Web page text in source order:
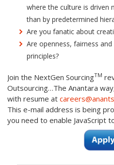
where the culture is driven
than by predetermined
Are you fanatic about
Are openness, fairness
principles?
Join the NextGen SourcingTM
Outsourcing…The Anantara
with resume at
This e-mail address is being
you need to enable JavaScript